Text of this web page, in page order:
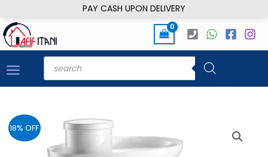
PAY CASH UPON DELIVERY
to
content
Products
search
18% OFF